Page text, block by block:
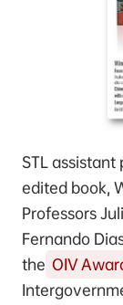
STL assistant
edited book,
Professors
Fernando
the OIV